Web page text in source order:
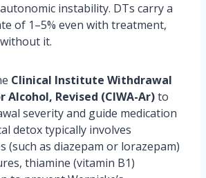
instability. DTs carry a
of 1–5% even with treatment,
it.
Clinical Institute Withdrawal
Alcohol, Revised (CIWA-Ar)to
severity and guide medication
detox typically involves
(such as diazepam or lorazepam)
thiamine (vitamin B1)